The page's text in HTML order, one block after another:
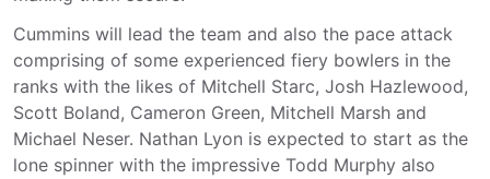
Cummins will lead the team and also the pace attack
comprising of some experienced fiery bowlers in the
ranks with the likes of Mitchell Starc, Josh Hazlewood,
Scott Boland, Cameron Green, Mitchell Marsh and
Michael Neser. Nathan Lyon is expected to start as the
lone spinner with the impressive Todd Murphy also